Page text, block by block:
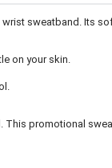
sweatband. Its
on your skin.
promotional